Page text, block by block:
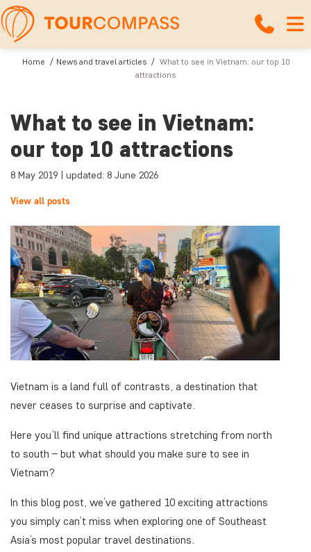
Home News and travel articles
What to see in Vietnam: our top 10
attractions
What to see in Vietnam:
our top 10 attractions
8 May 2019 | updated: 8 June 2026
View all posts
Vietnam is a land full of contrasts, a destination that
never ceases to surprise and captivate.
Here you’ll find unique attractions stretching from north
to south – but what should you make sure to see in
Vietnam?
In this blog post, we’ve gathered 10 exciting attractions
you simply can’t miss when exploring one of Southeast
Asia’s most popular travel destinations.